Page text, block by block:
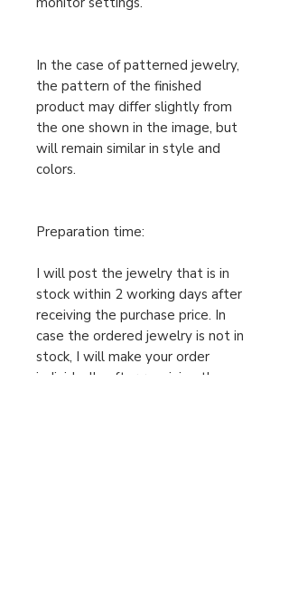
In the case of patterned jewelry,
the pattern of the finished
product may differ slightly from
the one shown in the image, but
will remain similar in style and
colors.
Preparation time:
I will post the jewelry that is in
stock within 2 working days after
receiving the purchase price. In
case the ordered jewelry is not in
stock, I will make your order
individually after receiving the